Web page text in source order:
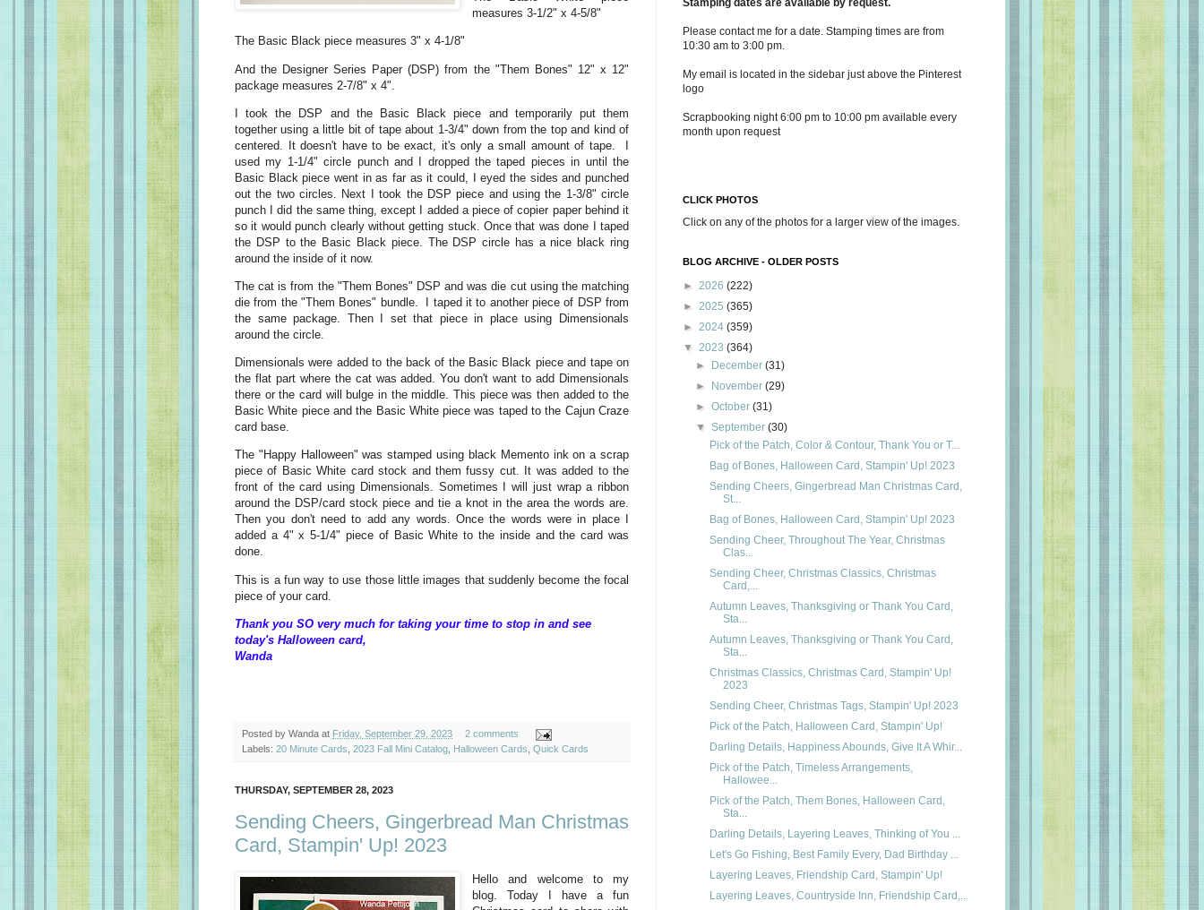
measures 3-1/2" x 4-5/8"
The Basic Black piece measures 3" x 4-1/8"
And the Designer Series Paper (DSP) from the "Them Bones" 12" x 12"
package measures 2-7/8" x 4".
I took the DSP and the Basic Black piece and temporarily put them
together using a little bit of tape about 1-3/4" down from the top and kind of
centered. It doesn't have to be exact, it's only a small amount of tape. I
used my 1-1/4" circle punch and I dropped the taped pieces in until the
Basic Black piece went in as far as it could, I eyed the sides and punched
out the two circles. Next I took the DSP piece and using the 1-3/8" circle
punch I did the same thing, except I added a piece of copier paper behind it
so it would punch clearly without getting stuck. Once that was done I taped
the DSP to the Basic Black piece. The DSP circle has a nice black ring
around the inside of it now.
The cat is from the "Them Bones" DSP and was die cut using the matching
die from the "Them Bones" bundle. I taped it to another piece of DSP from
the same package. Then I set that piece in place using Dimensionals
around the circle.
Dimensionals were added to the back of the Basic Black piece and tape on
the flat part where the cat was added. You don't want to add Dimensionals
there or the card will bulge in the middle. This piece was then added to the
Basic White piece and the Basic White piece was taped to the Cajun Craze
card base.
The "Happy Halloween" was stamped using black Memento ink on a scrap
piece of Basic White card stock and them fussy cut. It was added to the
front of the card using Dimensionals. Sometimes I will just wrap a ribbon
around the DSP/card stock piece and tie a knot in the area the words are.
Then you don't need to add any words. Once the words were in place I
added a 4" x 5-1/4" piece of Basic White to the inside and the card was
done.
This is a fun way to use those little images that suddenly become the focal
piece of your card.
Thank you SO very much for taking your time to stop in and see
today's Halloween card,
Wanda
Posted by Wanda at Friday, September 29, 2023
2 comments
Labels: 20 Minute Cards 2023 Fall Mini Catalog Halloween Cards Quick Cards
THURSDAY, SEPTEMBER 28, 2023
Sending Cheers, Gingerbread Man Christmas
Card, Stampin' Up! 2023
Hello and welcome to my
blog. Today I have a fun
Stamping dates are available by request.
Please contact me for a date. Stamping times are from
10:30 am to 3:00 pm.
My email is located in the sidebar just above the Pinterest
logo
Scrapbooking night 6:00 pm to 10:00 pm available every
month upon request
CLICK PHOTOS
Click on any of the photos for a larger view of the images.
BLOG ARCHIVE - OLDER POSTS
► 2026 (222)
► 2025 (365)
► 2024 (359)
▼ 2023 (364)
►
December(31)
►
November(29)
►October(31)
▼September(30)
Pick of the Patch, Color & Contour, Thank You or T...
Bag of Bones, Halloween Card, Stampin' Up! 2023
Sending Cheers, Gingerbread Man Christmas Card,
St...
Bag of Bones, Halloween Card, Stampin' Up! 2023
Sending Cheer, Throughout The Year, Christmas
Clas...
Sending Cheer, Christmas Classics, Christmas
Card,...
Autumn Leaves, Thanksgiving or Thank You Card,
Sta...
Autumn Leaves, Thanksgiving or Thank You Card,
Sta...
Christmas Classics, Christmas Card, Stampin' Up!
2023
Sending Cheer, Christmas Tags, Stampin' Up! 2023
Pick of the Patch, Halloween Card, Stampin' Up!
Darling Details, Happiness Abounds, Give It A Whir...
Pick of the Patch, Timeless Arrangements,
Hallowee...
Pick of the Patch, Them Bones, Halloween Card,
Sta...
Darling Details, Layering Leaves, Thinking of You ...
Let's Go Fishing, Best Family Every, Dad Birthday ...
Layering Leaves, Friendship Card, Stampin' Up!
Layering Leaves, Countryside Inn, Friendship Card,...